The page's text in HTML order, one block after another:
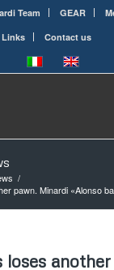
Team GEAR
Links
Contact us
/
pawn. Minardi «Alonso
loses